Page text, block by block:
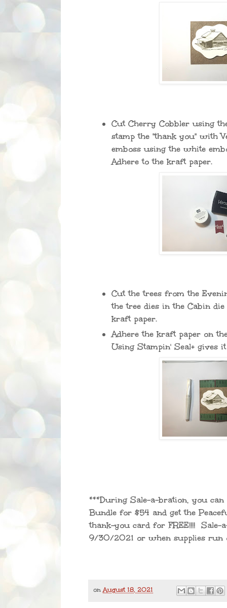
Cut Cherry Cobbler using
stamp the "thank you" with
emboss using the white
Adhere to the kraft paper.
Cut the trees from the
the tree dies in the Cabin die
kraft paper.
Adhere the kraft paper on
Using Stampin' Seal+ gives
***During Sale-a-bration, you can
Bundle for $54 and get the
thank-you card for FREE!!!! Sale-
9/30/2021 or when supplies run
on August 18, 2021